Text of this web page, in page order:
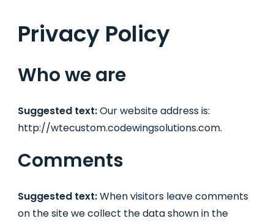
Privacy Policy
Who we are
Suggested text:Our website address is:
http://wtecustom.codewingsolutions.com.
Comments
Suggested text:When visitors leave comments
on the site we collect the data shown in the